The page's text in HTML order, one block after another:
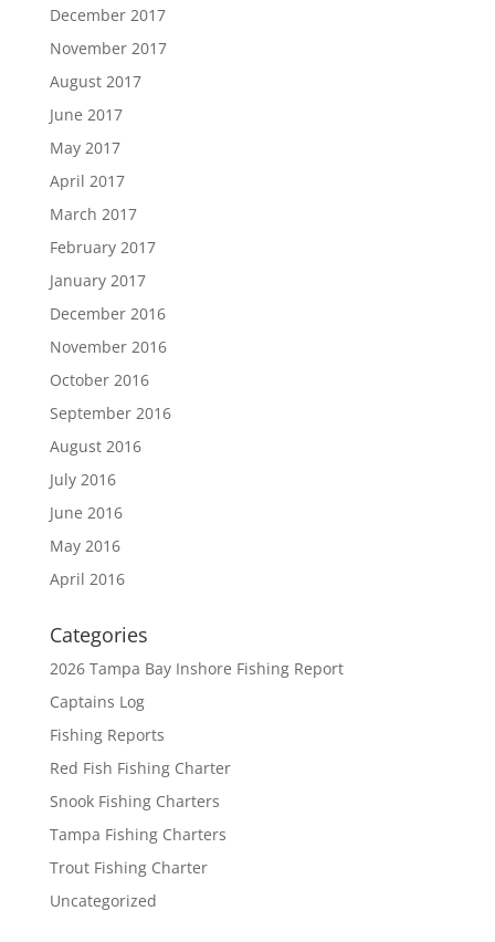
December 2017
November 2017
August 2017
June 2017
May 2017
April 2017
March 2017
February 2017
January 2017
December 2016
November 2016
October 2016
September 2016
August 2016
July 2016
June 2016
May 2016
April 2016
Categories
2026 Tampa Bay Inshore Fishing Report
Captains Log
Fishing Reports
Red Fish Fishing Charter
Snook Fishing Charters
Tampa Fishing Charters
Trout Fishing Charter
Uncategorized